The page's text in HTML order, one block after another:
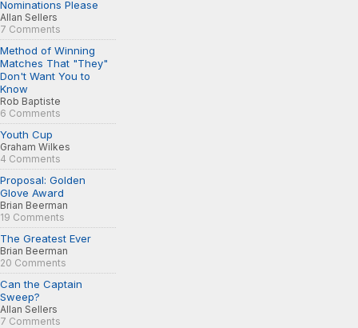
Nominations Please
Allan Sellers
7 Comments
Method of Winning
Matches That "They"
Don't Want You to
Know
Rob Baptiste
6 Comments
Youth Cup
Graham Wilkes
4 Comments
Proposal: Golden
Glove Award
Brian Beerman
19 Comments
The Greatest Ever
Brian Beerman
20 Comments
Can the Captain
Sweep?
Allan Sellers
7 Comments